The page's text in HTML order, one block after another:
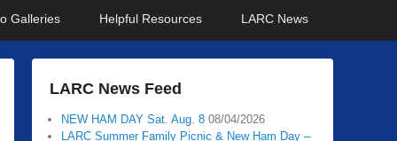
Galleries Helpful Resources LARC News
LARC News Feed
NEW HAM DAY Sat. Aug. 8 08/04/2026
LARC Summer Family Picnic & New Ham Day –